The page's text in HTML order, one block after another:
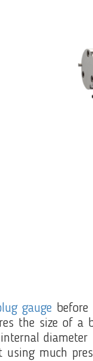
gauge
the size of
much